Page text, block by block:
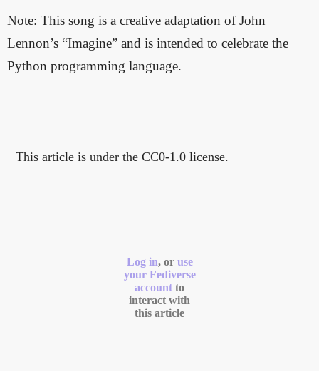
Note: This song is a creative adaptation of John
Lennon’s “Imagine” and is intended to celebrate the
Python programming language.
This article is under the CC0-1.0 license.
Log in, or use
your Fediverse
account to
interact with
this article